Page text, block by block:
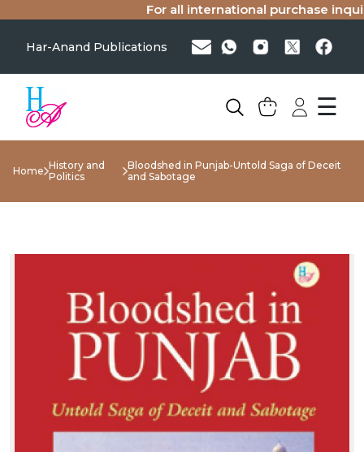
For all international purchase
Har-Anand Publications
☰
Home History and
Politics
Bloodshed in Punjab-Untold Saga of Deceit
and Sabotage